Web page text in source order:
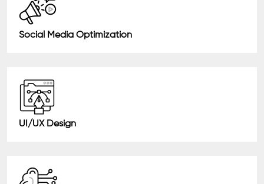
Social Media Optimization
UI/UX Design